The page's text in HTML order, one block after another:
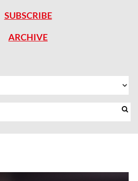
SUBSCRIBE
ARCHIVE